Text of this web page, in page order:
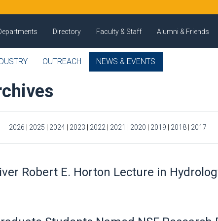
Directory Faculty & Staff Alumni & Friends
OUTREACH NEWS & EVENTS
2026 2025 2024 2023 2022 2021 2020 2019 2018 2017
Robert E. Horton Lecture in